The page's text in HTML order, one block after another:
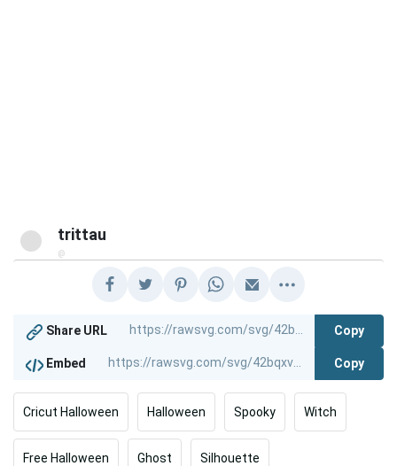
trittau
@
Share URL Copy
Embed Copy
Cricut Halloween Halloween Spooky Witch
Free Halloween Ghost Silhouette